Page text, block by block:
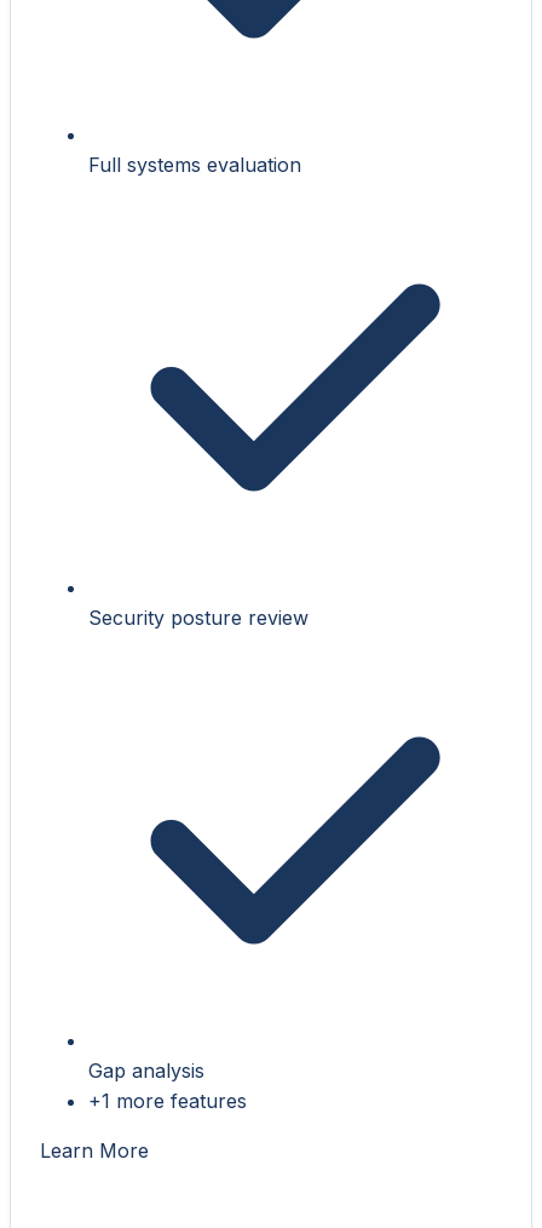
Full systems evaluation
Security posture review
Gap analysis
+1 more features
Learn More